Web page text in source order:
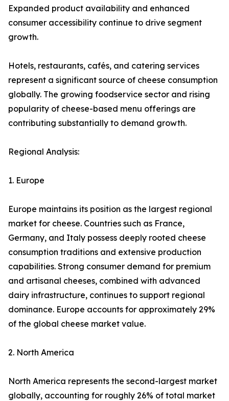
Expanded product availability and enhanced
consumer accessibility continue to drive segment
growth.
Hotels, restaurants, cafés, and catering services
represent a significant source of cheese consumption
globally. The growing foodservice sector and rising
popularity of cheese-based menu offerings are
contributing substantially to demand growth.
Regional Analysis:
1. Europe
Europe maintains its position as the largest regional
market for cheese. Countries such as France,
Germany, and Italy possess deeply rooted cheese
consumption traditions and extensive production
capabilities. Strong consumer demand for premium
and artisanal cheeses, combined with advanced
dairy infrastructure, continues to support regional
dominance. Europe accounts for approximately 29%
of the global cheese market value.
2. North America
North America represents the second-largest market
globally, accounting for roughly 26% of total market